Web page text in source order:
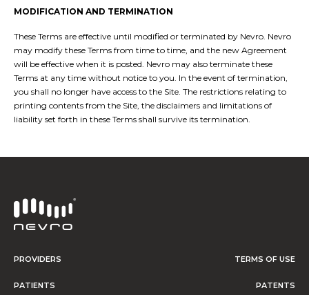
MODIFICATION AND TERMINATION
These Terms are effective until modified or terminated by Nevro. Nevro
may modify these Terms from time to time, and the new Agreement
will be effective when it is posted. Nevro may also terminate these
Terms at any time without notice to you. In the event of termination,
you shall no longer have access to the Site. The restrictions relating to
printing contents from the Site, the disclaimers and limitations of
liability set forth in these Terms shall survive its termination.
PROVIDERS
PATIENTS
TERMS OF USE
PATENTS